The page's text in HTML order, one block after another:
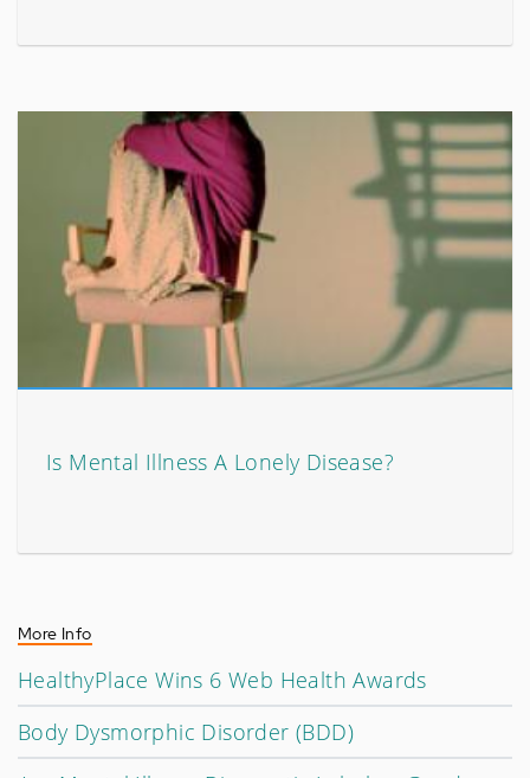
Is Mental Illness A Lonely Disease?
More Info
HealthyPlace Wins 6 Web Health Awards
Body Dysmorphic Disorder (BDD)